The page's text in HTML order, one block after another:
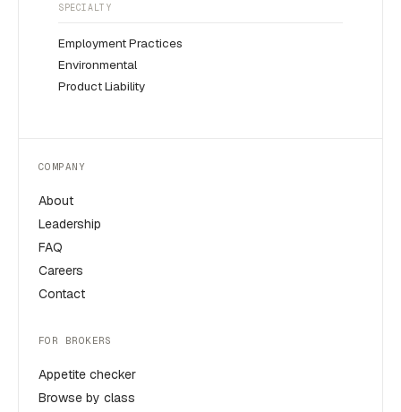
SPECIALTY
Employment Practices
Environmental
Product Liability
COMPANY
About
Leadership
FAQ
Careers
Contact
FOR BROKERS
Appetite checker
Browse by class